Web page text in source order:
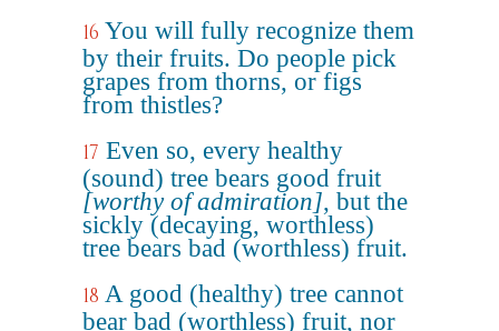
16 You will fully recognize them
by their fruits. Do people pick
grapes from thorns, or figs
from thistles?
17 Even so, every healthy
(sound) tree bears good fruit
[worthy of admiration], but the
sickly (decaying, worthless)
tree bears bad (worthless) fruit.
18 A good (healthy) tree cannot
bear bad (worthless) fruit, nor